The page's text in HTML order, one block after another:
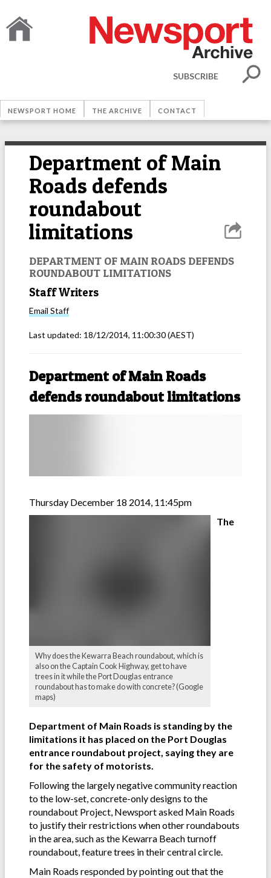
SUBSCRIBE
NEWSPORT HOME THE ARCHIVE CONTACT
Department of Main
Roads defends
roundabout
limitations
DEPARTMENT OF MAIN ROADS DEFENDS
ROUNDABOUT LIMITATIONS
Staff Writers
Email Staff
Last updated: 18/12/2014, 11:00:30(AEST)
Department of Main Roads
defends roundabout limitations
Thursday December 18 2014, 11:45pm
Why does the Kewarra Beach roundabout, which is
also on the Captain Cook Highway, get to have
trees in it while the Port Douglas entrance
roundabout has to make do with concrete? (Google
maps)
The
Department of Main Roads is standing by the
limitations it has placed on the Port Douglas
entrance roundabout project, saying they are
for the safety of motorists.
Following the largely negative community reaction
to the low-set, concrete-only designs to the
roundabout Project, Newsport asked Main Roads
to justify their restrictions when other roundabouts
in the area, such as the Kewarra Beach turnoff
roundabout, feature trees in their central circle.
Main Roads responded by pointing out that the